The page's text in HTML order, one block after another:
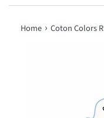
Home › Coton Colors